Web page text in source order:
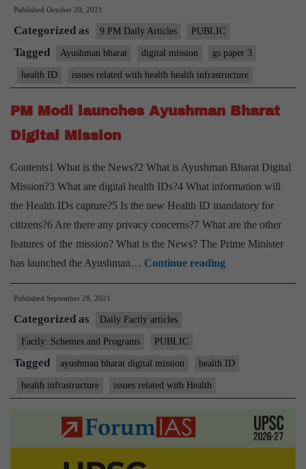
needn’t
cause
any
anxiety
over
data
policy
Published October 20, 2021
Categorized as 9 PM Daily Articles PUBLIC
Tagged Ayushman bharat digital mission gs paper 3
health ID issues related with health health infrastructure
PM Modi launches Ayushman Bharat
Digital Mission
Contents1 What is the News?2 What is Ayushman Bharat Digital
Mission?3 What are digital health IDs?4 What information will
the Health IDs capture?5 Is the new Health ID mandatory for
citizens?6 Are there any privacy concerns?7 What are the other
features of the mission? What is the News? The Prime Minister
has launched the Ayushman… Continue readingPM
Modi
Digital
Published September 28, 2021
Categorized as Daily Factly articles
Factly: Schemes and Programs PUBLIC
Tagged ayushman bharat digital mission health ID
health infrastructure issues related with Health